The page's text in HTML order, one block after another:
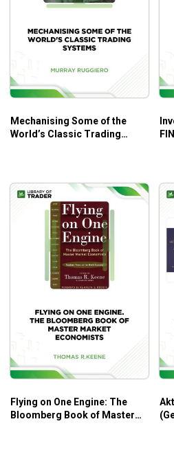
of trading.
DVD 6
Trading Plans – see
Tricks of the Trade –
ranges (Gann’s 1950/
DVD 8
together.
DVD 9
Long Term
puts together long-term
Predict market moves
Increase your
Better understanding of
decipher the market
Improving profitability
Real case studies for
approaches to technical
Mechanising Some of the
World’s Classic Trading
Flying on One Engine: The
Bloomberg Book of Master